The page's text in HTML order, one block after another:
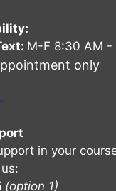
M-F 8:30 AM -
only
in your
(option 1)